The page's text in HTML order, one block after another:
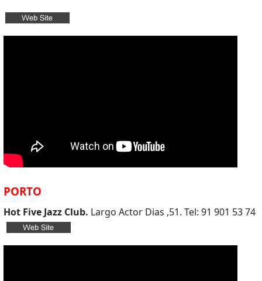
PORTO
Hot Five Jazz Club. Largo Actor Dias ,51. Tel: 91 901 53 74